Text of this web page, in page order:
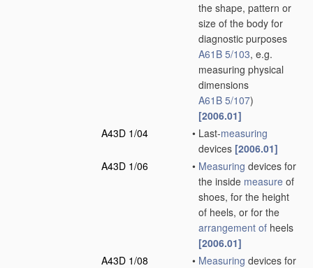
the shape, pattern or
size of the body for
diagnostic purposes
A61B 5/103, e.g.
measuring physical
dimensions
A61B 5/107)
[2006.01]
A43D 1/04
• Last-measuring
devices [2006.01]
A43D 1/06
• Measuring devices for
the inside measure of
shoes, for the height
of heels, or for the
arrangement of heels
[2006.01]
A43D 1/08
• Measuring devices for